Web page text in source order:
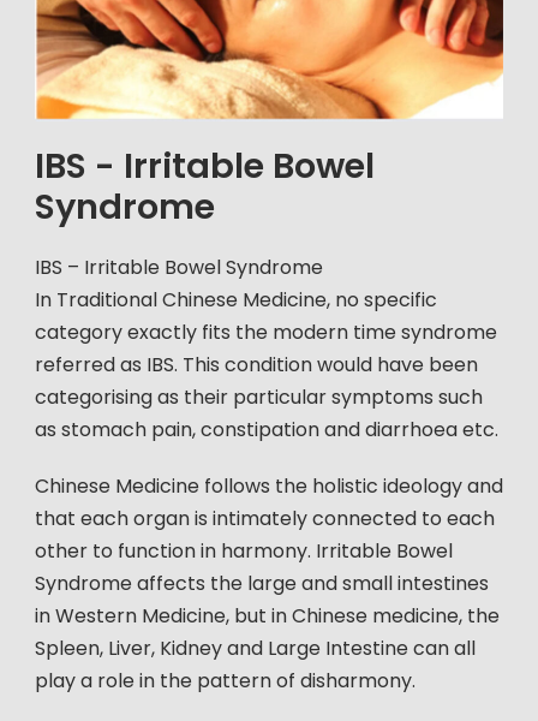
IBS - Irritable Bowel
Syndrome
IBS – Irritable Bowel Syndrome
In Traditional Chinese Medicine, no specific
category exactly fits the modern time syndrome
referred as IBS. This condition would have been
categorising as their particular symptoms such
as stomach pain, constipation and diarrhoea etc.
Chinese Medicine follows the holistic ideology and
that each organ is intimately connected to each
other to function in harmony. Irritable Bowel
Syndrome affects the large and small intestines
in Western Medicine, but in Chinese medicine, the
Spleen, Liver, Kidney and Large Intestine can all
play a role in the pattern of disharmony.